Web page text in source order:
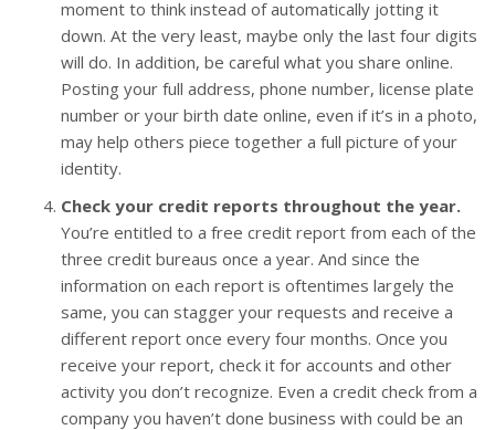
moment to think instead of automatically jotting it
down. At the very least, maybe only the last four digits
will do. In addition, be careful what you share online.
Posting your full address, phone number, license plate
number or your birth date online, even if it’s in a photo,
may help others piece together a full picture of your
identity.
Check your credit reports throughout the year.
You’re entitled to a free credit report from each of the
three credit bureaus once a year. And since the
information on each report is oftentimes largely the
same, you can stagger your requests and receive a
different report once every four months. Once you
receive your report, check it for accounts and other
activity you don’t recognize. Even a credit check from a
company you haven’t done business with could be an